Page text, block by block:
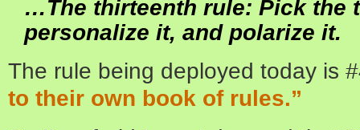
…The thirteenth rule: Pick the
personalize it, and polarize it.
The rule being deployed today is
to their own book of rules.”